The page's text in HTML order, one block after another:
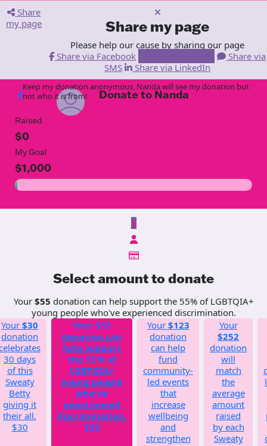
Share
my page
Share my page
Please help our cause by sharing our page
Share via Facebook
Share via
SMS
Share via LinkedIn
arrow_back Donate to Nanda
Raised
$0
My Goal
$1,000
$
Select amount to donate
Your $55 donation can help support the 55% of LGBTQIA+
young people who've experienced discrimination.
Your $30
donation
30 days
of this
Sweaty
Betty
giving it
their all.
$30
Your $55
donation can
help support
the 55% of
LGBTQIA+
young people
who've
experienced
discrimination.
$55
Your $123
donation
can help
fund
community-
led events
that
increase
wellbeing
and
strengthen
Your
$252
donation
will
match
the
average
amount
raised
by each
Sweaty
Keep my donation anonymous, Nanda will see my donation but
not who it is from!